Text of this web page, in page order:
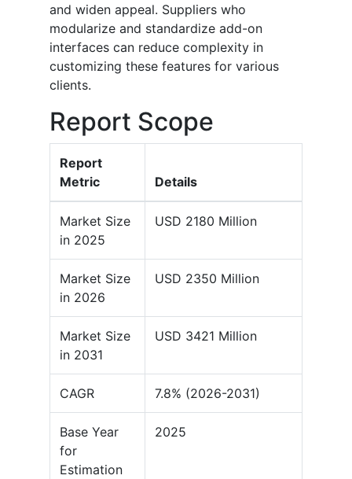
and widen appeal. Suppliers who
modularize and standardize add-on
interfaces can reduce complexity in
customizing these features for various
clients.
Report Scope
Report
Metric
Details
Market Size
in 2025
USD 2180 Million
Market Size
in 2026
USD 2350 Million
Market Size
in 2031
USD 3421 Million
CAGR 7.8% (2026-2031)
Base Year
for
Estimation
2025